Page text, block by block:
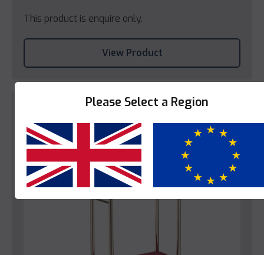
This product is enquire only.
View Product
Please Select a Region